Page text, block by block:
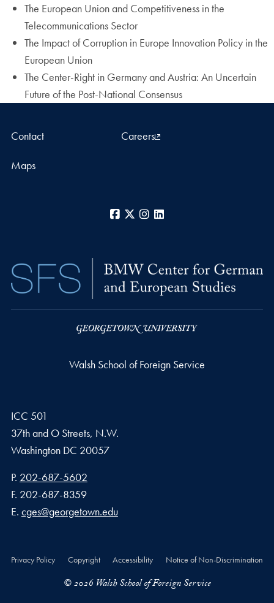
The European Union and Competitiveness in the
Telecommunications Sector
The Impact of Corruption in Europe Innovation Policy in the
European Union
The Center-Right in Germany and Austria: An Uncertain
Future of the Post-National Consensus
Contact Careers
Maps
Facebook
X Instagram
Walsh School of Foreign Service
ICC 501
37th and O Streets, N.W.
Washington DC 20057
Phone number
P. 202-687-5602
Fax number
F. 202-687-8359
Email address
E. cges@georgetown.edu
Privacy Policy Copyright Accessibility Notice of Non-Discrimination
© 2026 Walsh School of Foreign Service